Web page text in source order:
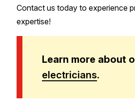
Contact us today to experience
expertise!
Learn more about
electricians.